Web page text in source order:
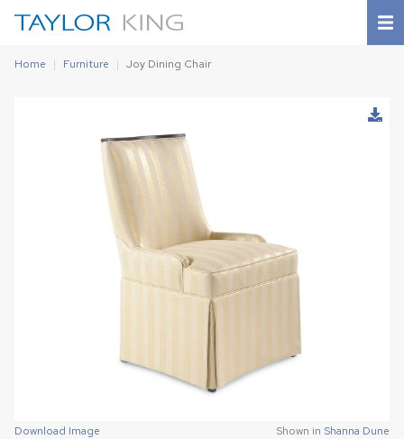
Home Furniture Joy Dining Chair
Download Image Shown in Shanna Dune